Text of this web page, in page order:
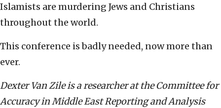
Islamists are murdering Jews and Christians
throughout the world.
This conference is badly needed, now more than
ever.
Dexter Van Zile is a researcher at the Committee for
Accuracy in Middle East Reporting and Analysis